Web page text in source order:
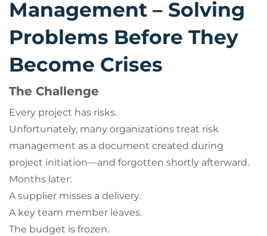
Management – Solving
Problems Before They
Become Crises
The Challenge
Every project has risks.
Unfortunately, many organizations treat risk
management as a document created during
project initiation—and forgotten shortly afterward.
Months later:
A supplier misses a delivery.
A key team member leaves.
The budget is frozen.